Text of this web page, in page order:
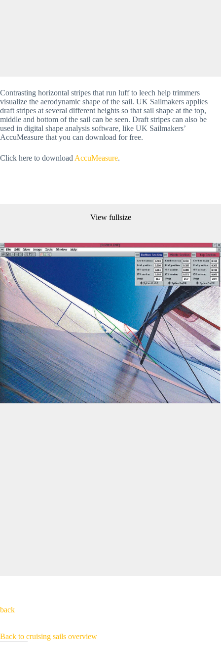
Contrasting horizontal stripes that run luff to leech help trimmers
visualize the aerodynamic shape of the sail. UK Sailmakers applies
draft stripes at several different heights so that sail shape at the top,
middle and bottom of the sail can be seen. Draft stripes can also be
used in digital shape analysis software, like UK Sailmakers’
AccuMeasure that you can download for free.
Click here to downloadAccuMeasure.
View fullsize
back
Back to cruising sails overview